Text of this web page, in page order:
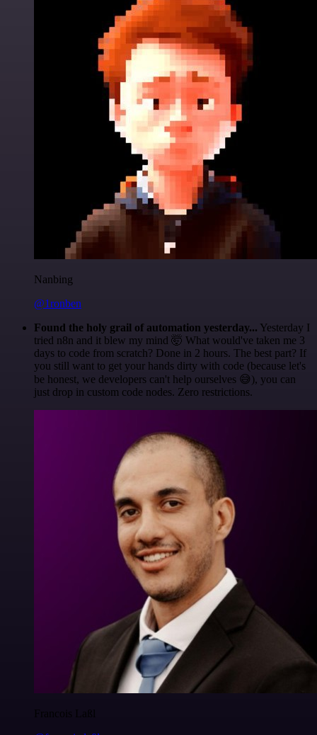
Nanbing
@1ronben
Found the holy grail of automation yesterday... Yesterday I
tried n8n and it blew my mind 🤯 What would've taken me 3
days to code from scratch? Done in 2 hours. The best part? If
you still want to get your hands dirty with code (because let's
be honest, we developers can't help ourselves 😅), you can
just drop in custom code nodes. Zero restrictions.
Francois Laßl